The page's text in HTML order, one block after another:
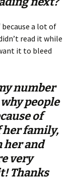
a lot of
read it while
it to bleed
number
people
of
her family,
her and
very
Thanks